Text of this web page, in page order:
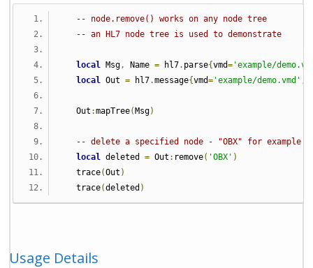
-- node.remove() works on any node tree
-- an HL7 node tree is used to demonstrate
local Msg, Name = hl7. parse{vmd= 'example/
local Out = hl7.message{vmd= 'example/demo.vmd' ,
   Out
:mapTree( Msg)
-- delete a specified node - "OBX" for example
local deleted = Out : remove( 'OBX' )
   trace
(Out )
   trace
(deleted )
Usage Details